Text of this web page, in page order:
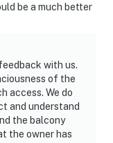
be a much better
with us.
of the
access. We do
and understand
the balcony
the owner has